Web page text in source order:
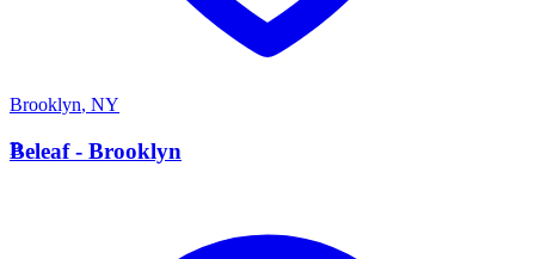
Brooklyn, NY
B
Beleaf - Brooklyn